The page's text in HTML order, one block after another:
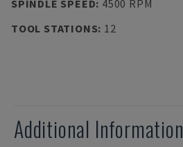
SPINDLE SPEED: 4500 RPM
TOOL STATIONS: 12
Additional Information